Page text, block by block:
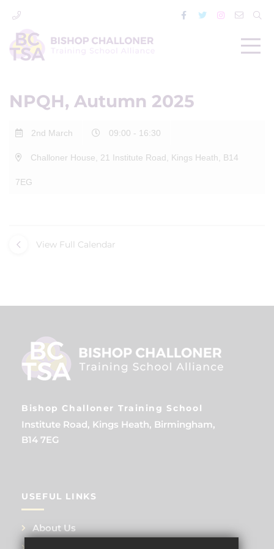
NPQH, Autumn 2025
2nd March 09:00 - 16:30
Challoner House, 21 Institute Road, Kings Heath, B14
7EG
View Full Calendar
Bishop Challoner Training School
Institute Road, Kings Heath, Birmingham,
B14 7EG
USEFUL LINKS
About Us